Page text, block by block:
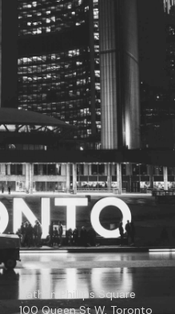
Nathan Phillips Square
100 Queen St W, Toronto